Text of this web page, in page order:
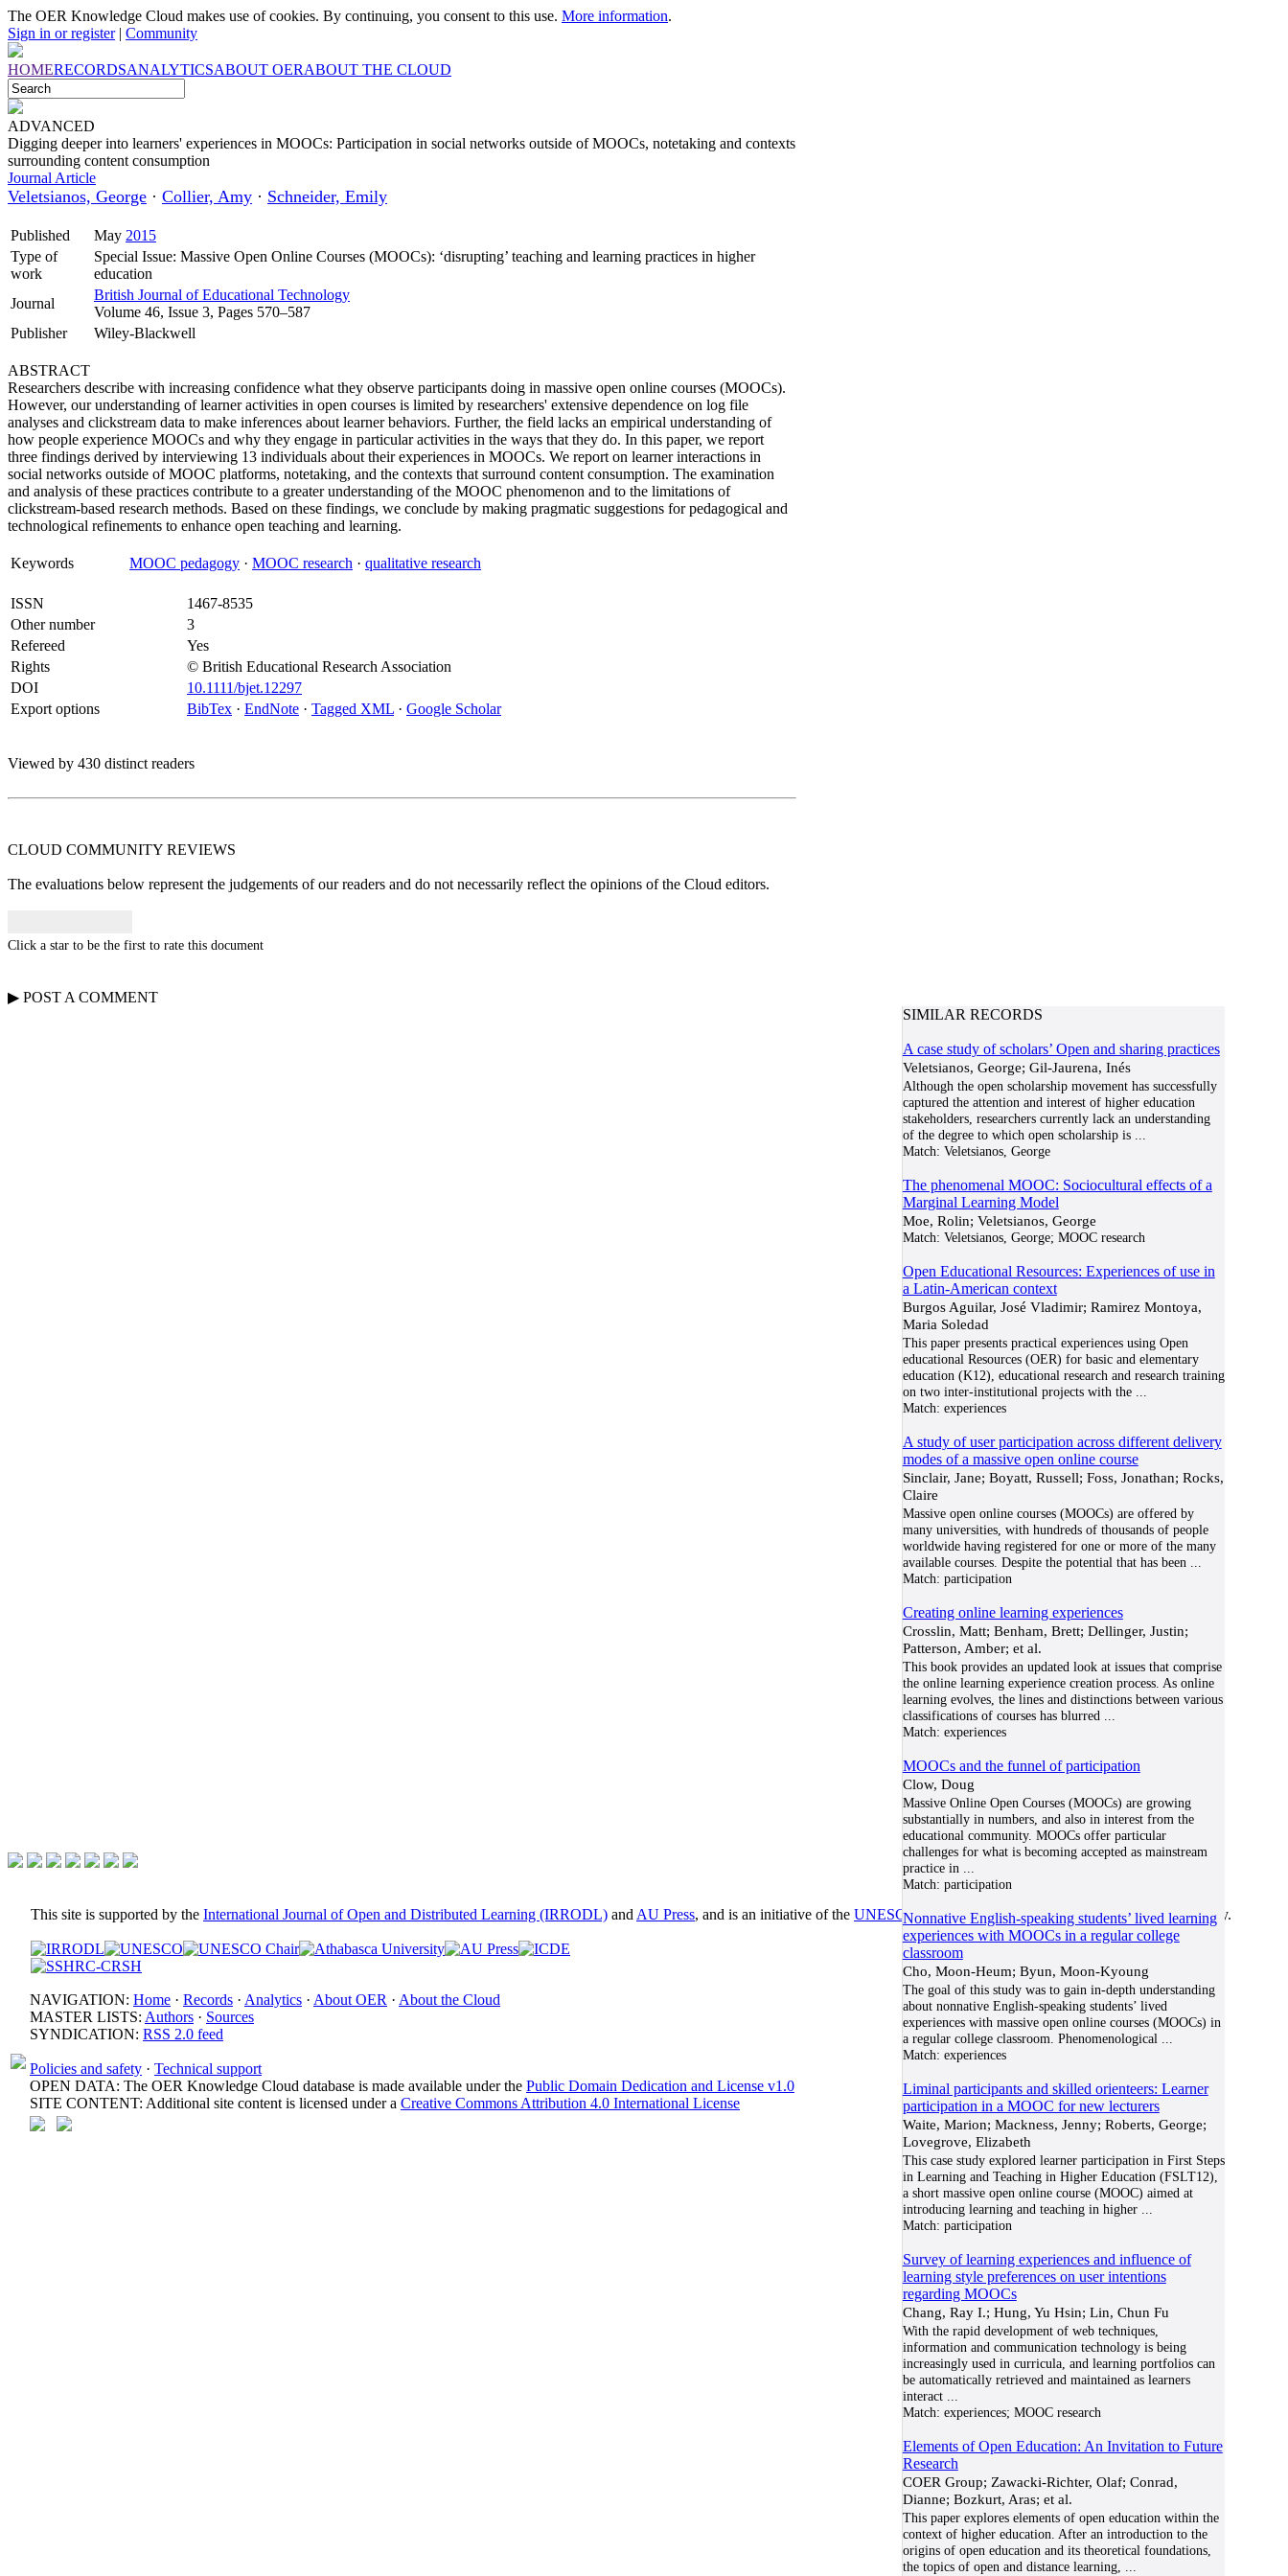
The OER Knowledge Cloud makes use of cookies. By continuing, you consent to this use. More information.
Sign in or register| Community
HOMERECORDSANALYTICSABOUT OERABOUT THE CLOUD
ADVANCED
Digging deeper into learners' experiences in MOOCs: Participation in social networks outside of MOOCs, notetaking and contexts
surrounding content consumption
Journal Article
Veletsianos, George · Collier, Amy · Schneider, Emily
Published May 2015
Type of
work
Special Issue: Massive Open Online Courses (MOOCs): ‘disrupting’ teaching and learning practices in higher
education
Journal
British Journal of Educational Technology
Volume 46, Issue 3, Pages 570–587
Publisher
Wiley-Blackwell
ABSTRACT
Researchers describe with increasing confidence what they observe participants doing in massive open online courses (MOOCs).
However, our understanding of learner activities in open courses is limited by researchers' extensive dependence on log file
analyses and clickstream data to make inferences about learner behaviors. Further, the field lacks an empirical understanding of
how people experience MOOCs and why they engage in particular activities in the ways that they do. In this paper, we report
three findings derived by interviewing 13 individuals about their experiences in MOOCs. We report on learner interactions in
social networks outside of MOOC platforms, notetaking, and the contexts that surround content consumption. The examination
and analysis of these practices contribute to a greater understanding of the MOOC phenomenon and to the limitations of
clickstream-based research methods. Based on these findings, we conclude by making pragmatic suggestions for pedagogical and
technological refinements to enhance open teaching and learning.
Keywords MOOC pedagogy · MOOC research · qualitative research
ISSN
1467-8535
Other number
3
Refereed
Yes
Rights
© British Educational Research Association
DOI
10.1111/bjet.12297
Export options
BibTex · EndNote · Tagged XML · Google Scholar
Viewed by 430 distinct readers
CLOUD COMMUNITY REVIEWS
The evaluations below represent the judgements of our readers and do not necessarily reflect the opinions of the Cloud editors.
Click a star to be the first to rate this document
▶ POST A COMMENT
SIMILAR RECORDS
A case study of scholars’ Open and sharing practices
Veletsianos, George; Gil-Jaurena, Inés
Although the open scholarship movement has successfully
captured the attention and interest of higher education
stakeholders, researchers currently lack an understanding
of the degree to which open scholarship is...
Match: Veletsianos, George
The phenomenal MOOC: Sociocultural effects of a
Marginal Learning Model
Moe, Rolin; Veletsianos, George
Match: Veletsianos, George; MOOC research
Open Educational Resources: Experiences of use in
a Latin-American context
Burgos Aguilar, José Vladimir; Ramirez Montoya,
Maria Soledad
This paper presents practical experiences using Open
educational Resources (OER) for basic and elementary
education (K12), educational research and research training
on two inter-institutional projects with the...
Match: experiences
A study of user participation across different delivery
modes of a massive open online course
Sinclair, Jane; Boyatt, Russell; Foss, Jonathan; Rocks,
Claire
Massive open online courses (MOOCs) are offered by
many universities, with hundreds of thousands of people
worldwide having registered for one or more of the many
available courses. Despite the potential that has been
Match: participation
Creating online learning experiences
Crosslin, Matt; Benham, Brett; Dellinger, Justin;
Patterson, Amber; et al.
This book provides an updated look at issues that comprise
the online learning experience creation process. As online
learning evolves, the lines and distinctions between various
classifications of courses has blurred
Match: experiences
MOOCs and the funnel of participation
Clow, Doug
Massive Online Open Courses (MOOCs) are growing
substantially in numbers, and also in interest from the
educational community. MOOCs offer particular
challenges for what is becoming accepted as mainstream
practice in
Match: participation
Nonnative English-speaking students’ lived learning
experiences with MOOCs in a regular college
classroom
Cho, Moon-Heum; Byun, Moon-Kyoung
The goal of this study was to gain in-depth understanding
about nonnative English-speaking students’ lived
experiences with massive open online courses (MOOCs) in
a regular college classroom. Phenomenological
Match: experiences
Liminal participants and skilled orienteers: Learner
participation in a MOOC for new lecturers
Waite, Marion; Mackness, Jenny; Roberts, George;
Lovegrove, Elizabeth
This case study explored learner participation in First Steps
in Learning and Teaching in Higher Education (FSLT12),
a short massive open online course (MOOC) aimed at
introducing learning and teaching in higher...
Match: participation
Survey of learning experiences and influence of
learning style preferences on user intentions
regarding MOOCs
Chang, Ray I.; Hung, Yu Hsin; Lin, Chun Fu
With the rapid development of web techniques,
information and communication technology is being
increasingly used in curricula, and learning portfolios can
be automatically retrieved and maintained as learners
interact...
Match: experiences; MOOC research
Elements of Open Education: An Invitation to Future
Research
COER Group; Zawacki-Richter, Olaf; Conrad,
Dianne; Bozkurt, Aras; et al.
This paper explores elements of open education within the
context of higher education. After an introduction to the
origins of open education and its theoretical foundations,
the topics of open and distance learning,
This site is supported by the International Journal of Open and Distributed Learning (IRRODL) and AU Press, and is an initiative of the UNESCO/COL/ICDE Chair in OERat Athabasca University.
NAVIGATION: Home · Records · Analytics · About OER · About the Cloud
MASTER LISTS: Authors · Sources
SYNDICATION: RSS 2.0 feed
Policies and safety · Technical support
OPEN DATA: The OER Knowledge Cloud database is made available under the Public Domain Dedication and License v1.0
SITE CONTENT: Additional site content is licensed under a Creative Commons Attribution 4.0 International License